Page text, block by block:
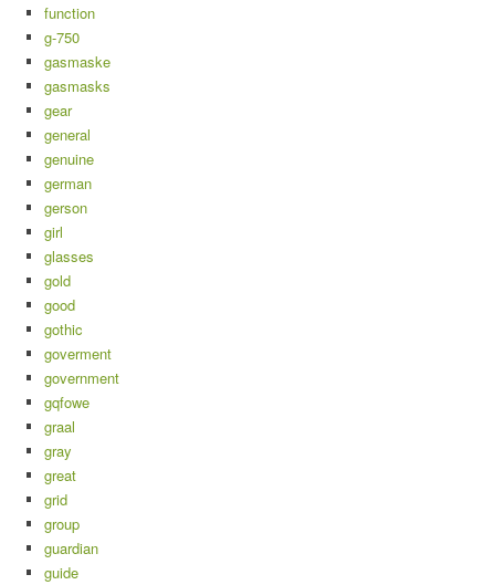
function
g-750
gasmaske
gasmasks
gear
general
genuine
german
gerson
girl
glasses
gold
good
gothic
goverment
government
gqfowe
graal
gray
great
grid
group
guardian
guide